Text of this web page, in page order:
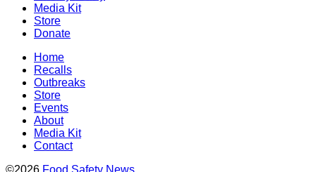
Media Kit
Store
Donate
Home
Recalls
Outbreaks
Store
Events
About
Media Kit
Contact
©2026 Food Safety News